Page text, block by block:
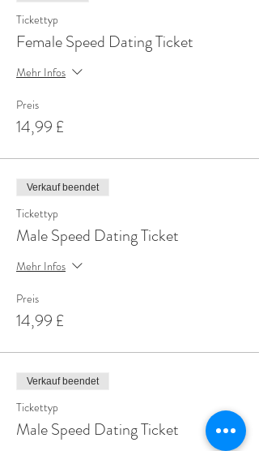
Tickettyp
Female Speed Dating Ticket
Mehr Infos
Preis
14,99 £
Verkauf beendet
Tickettyp
Male Speed Dating Ticket
Mehr Infos
Preis
14,99 £
Verkauf beendet
Tickettyp
Male Speed Dating Ticket